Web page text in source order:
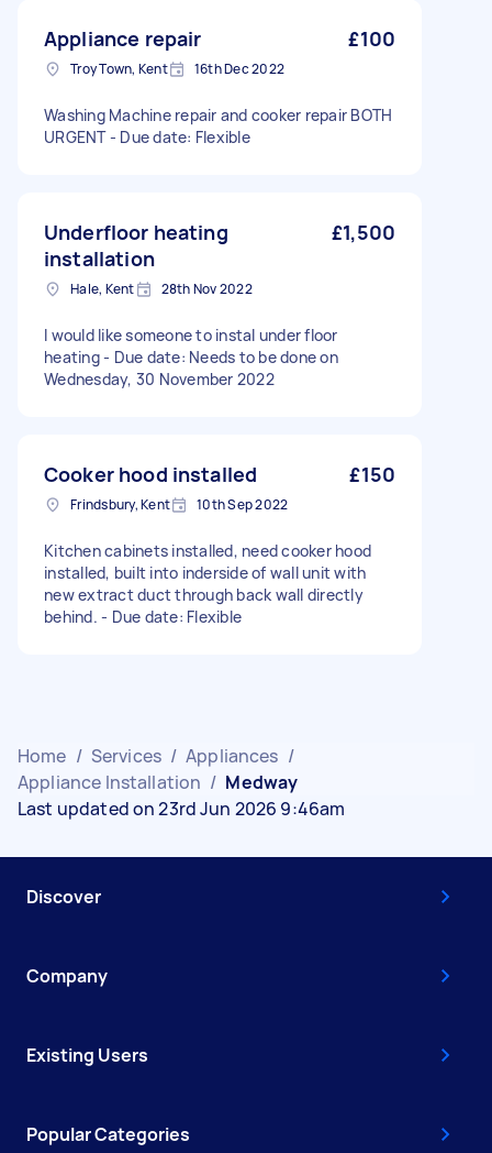
Appliance repair £100
Troy Town, Kent 16th Dec 2022
Washing Machine repair and cooker repair BOTH
URGENT - Due date: Flexible
Underfloor heating
installation
£1,500
Hale, Kent 28th Nov 2022
I would like someone to instal under floor
heating - Due date: Needs to be done on
Wednesday, 30 November 2022
Cooker hood installed £150
Frindsbury, Kent 10th Sep 2022
Kitchen cabinets installed, need cooker hood
installed, built into inderside of wall unit with
new extract duct through back wall directly
behind. - Due date: Flexible
Home / Services / Appliances /
Appliance Installation / Medway
Last updated on 23rd Jun 2026 9:46am
Discover
Company
Existing Users
Popular Categories